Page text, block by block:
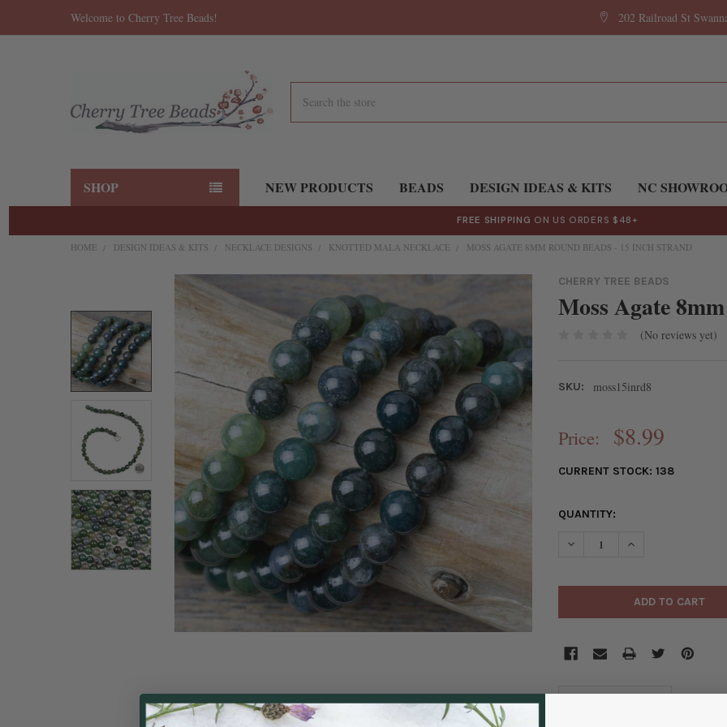
Welcome to Cherry Tree Beads! 202 Railroad St
SHOP NEW PRODUCTS BEADS DESIGN IDEAS & KITS NC
FREE SHIPPING ON US ORDERS $48+
HOME DESIGN IDEAS & KITS NECKLACE DESIGNS KNOTTED MALA NECKLACE MOSS AGATE 8MM ROUND BEADS - 15 INCH STRAND
CHERRY TREE BEADS
Moss Agate
(No reviews yet)
SKU: moss15inrd8
Price: $8.99
CURRENT STOCK: 138
QUANTITY:
DECREASE QUANTITY OF
INCREASE
BOUGHT
TOGETHER:
SELECT
ALL
ADD
SELECTED
TO CART